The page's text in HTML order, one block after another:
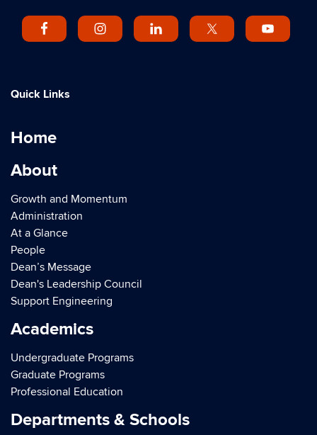
Quick Links
Home
About
Growth and Momentum
Administration
At a Glance
People
Dean’s Message
Dean's Leadership Council
Support Engineering
Academics
Undergraduate Programs
Graduate Programs
Professional Education
Departments & Schools